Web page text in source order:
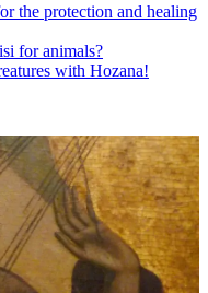
the protection and healing
for animals?
with Hozana!